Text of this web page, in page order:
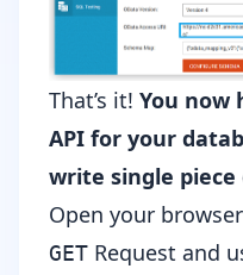
That’s it! You now
API for your
write single piece
Open your
GET Request and